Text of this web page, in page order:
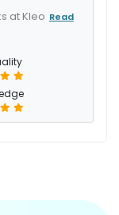
at Kleo Read